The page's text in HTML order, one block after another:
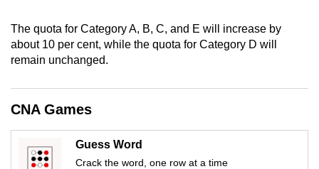
The quota for Category A, B, C, and E will increase by
about 10 per cent, while the quota for Category D will
remain unchanged.
CNA Games
Guess Word
Crack the word, one row at a time
for
the
finest
the
mobile
app.